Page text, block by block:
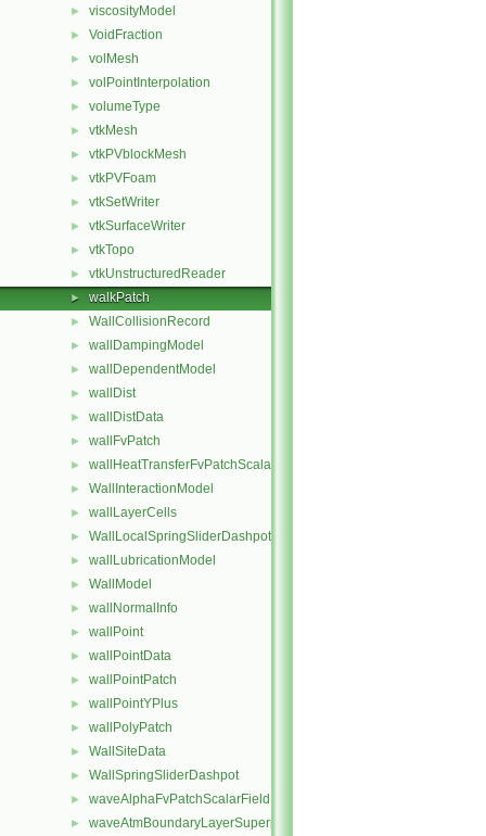
► viscosityModel
► VoidFraction
► volMesh
► volPointInterpolation
► volumeType
► vtkMesh
► vtkPVblockMesh
► vtkPVFoam
► vtkSetWriter
► vtkSurfaceWriter
► vtkTopo
► vtkUnstructuredReader
► walkPatch
► WallCollisionRecord
► wallDampingModel
► wallDependentModel
► wallDist
► wallDistData
► wallFvPatch
► wallHeatTransferFvPatchScalarField
► WallInteractionModel
► wallLayerCells
► WallLocalSpringSliderDashpot
► wallLubricationModel
► WallModel
► wallNormalInfo
► wallPoint
► wallPointData
► wallPointPatch
► wallPointYPlus
► wallPolyPatch
► WallSiteData
► WallSpringSliderDashpot
► waveAlphaFvPatchScalarField
► waveAtmBoundaryLayerSuperposition